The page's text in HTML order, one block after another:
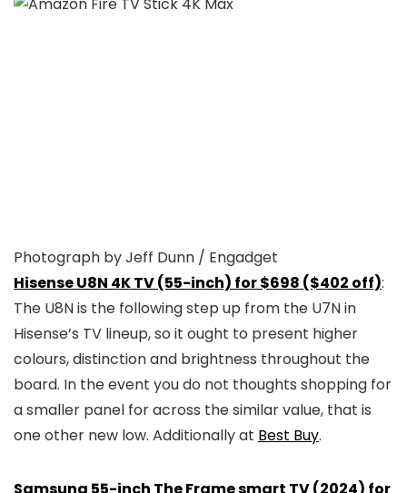
Photograph by Jeff Dunn / Engadget
Hisense U8N 4K TV (55-inch) for $698 ($402 off):
The U8N is the following step up from the U7N in
Hisense’s TV lineup, so it ought to present higher
colours, distinction and brightness throughout the
board. In the event you do not thoughts shopping for
a smaller panel for across the similar value, that is
one other new low. Additionally at Best Buy.
Samsung 55-inch The Frame smart TV (2024) for